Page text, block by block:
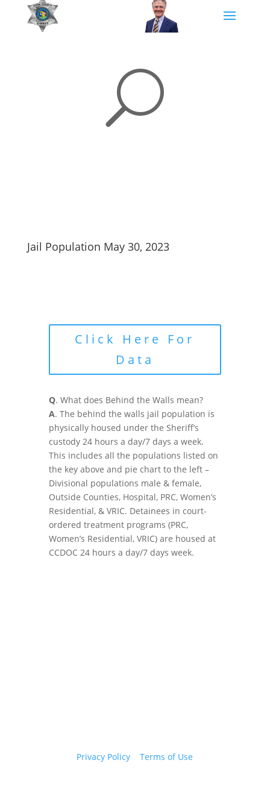
U
Jail Population May 30, 2023
Click Here For
Data
Q. What does Behind the Walls mean?
A. The behind the walls jail population is
physically housed under the Sheriff’s
custody 24 hours a day/7 days a week.
This includes all the populations listed on
the key above and pie chart to the left –
Divisional populations male & female,
Outside Counties, Hospital, PRC, Women’s
Residential, & VRIC. Detainees in court-
ordered treatment programs (PRC,
Women’s Residential, VRIC) are housed at
CCDOC 24 hours a day/7 days week.
Privacy Policy |Terms of Use